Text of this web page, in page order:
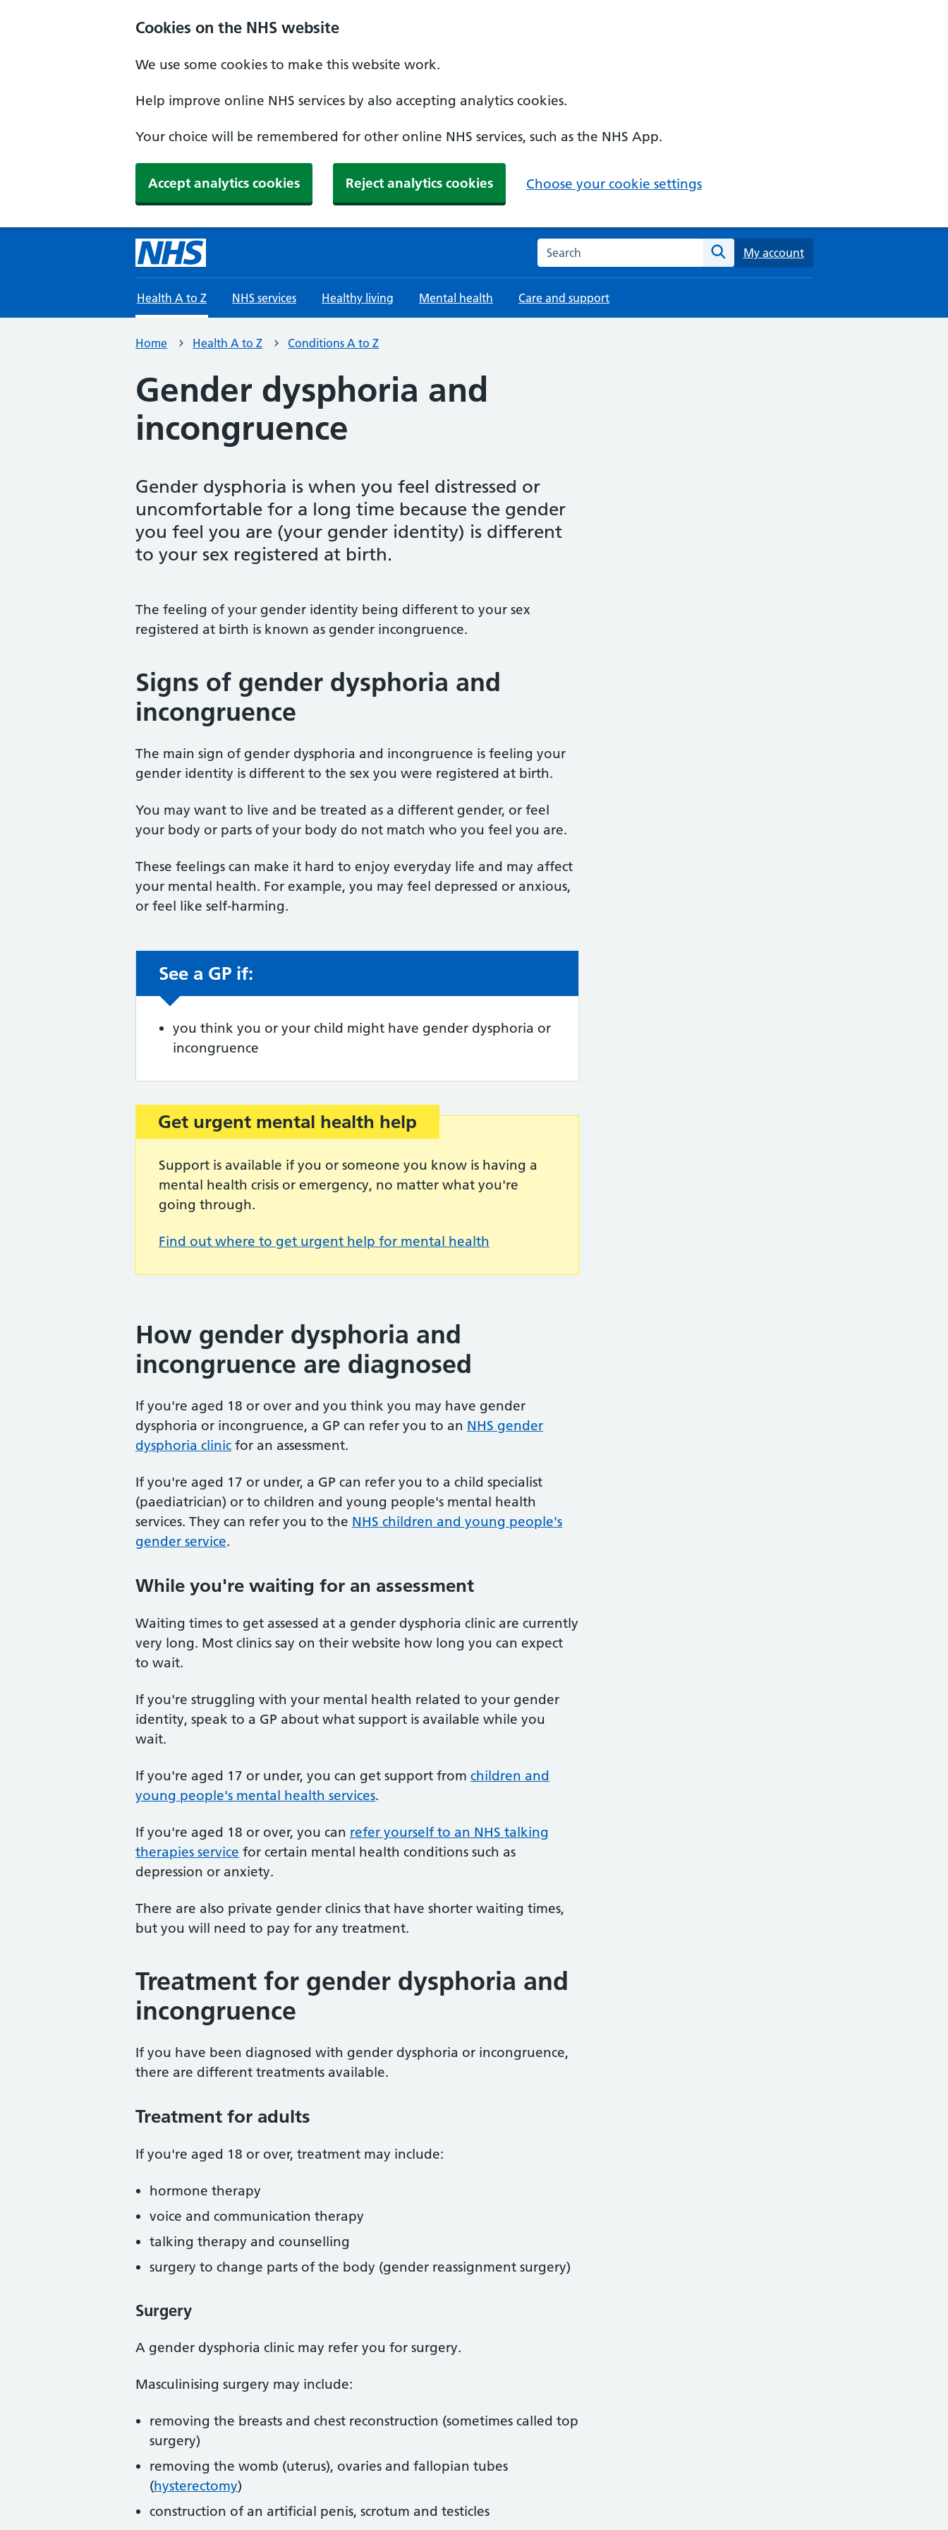
Cookies on the NHS website
We use some cookies to make this website work.
Help improve online NHS services by also accepting analytics cookies.
Your choice will be remembered for other online NHS services, such as the NHS App.
Accept analytics cookies Reject analytics cookies Choose your cookie settings
Search the NHS website
Search
My account
Health A to Z NHS services Healthy living Mental health Care and support
Home Health A to Z Conditions A to Z
Gender dysphoria and
incongruence
Gender dysphoria is when you feel distressed or
uncomfortable for a long time because the gender
you feel you are (your gender identity) is different
to your sex registered at birth.
The feeling of your gender identity being different to your sex
registered at birth is known as gender incongruence.
Signs of gender dysphoria and
incongruence
The main sign of gender dysphoria and incongruence is feeling your
gender identity is different to the sex you were registered at birth.
You may want to live and be treated as a different gender, or feel
your body or parts of your body do not match who you feel you are.
These feelings can make it hard to enjoy everyday life and may affect
your mental health. For example, you may feel depressed or anxious,
or feel like self-harming.
Non-urgent advice:
See a GP if:
you think you or your child might have gender dysphoria or
incongruence
Important:
Get urgent mental health help
Support is available if you or someone you know is having a
mental health crisis or emergency, no matter what you're
going through.
Find out where to get urgent help for mental health
How gender dysphoria and
incongruence are diagnosed
If you're aged 18 or over and you think you may have gender
dysphoria or incongruence, a GP can refer you to an NHS gender
dysphoria clinic for an assessment.
If you're aged 17 or under, a GP can refer you to a child specialist
(paediatrician) or to children and young people's mental health
services. They can refer you to the NHS children and young people's
gender service.
While you're waiting for an assessment
Waiting times to get assessed at a gender dysphoria clinic are currently
very long. Most clinics say on their website how long you can expect
to wait.
If you're struggling with your mental health related to your gender
identity, speak to a GP about what support is available while you
wait.
If you're aged 17 or under, you can get support from children and
young people's mental health services.
If you're aged 18 or over, you can refer yourself to an NHS talking
therapies service for certain mental health conditions such as
depression or anxiety.
There are also private gender clinics that have shorter waiting times,
but you will need to pay for any treatment.
Treatment for gender dysphoria and
incongruence
If you have been diagnosed with gender dysphoria or incongruence,
there are different treatments available.
Treatment for adults
If you're aged 18 or over, treatment may include:
hormone therapy
voice and communication therapy
talking therapy and counselling
surgery to change parts of the body (gender reassignment surgery)
Surgery
A gender dysphoria clinic may refer you for surgery.
Masculinising surgery may include:
removing the breasts and chest reconstruction (sometimes called top
surgery)
removing the womb (uterus), ovaries and fallopian tubes
(hysterectomy)
construction of an artificial penis, scrotum and testicles